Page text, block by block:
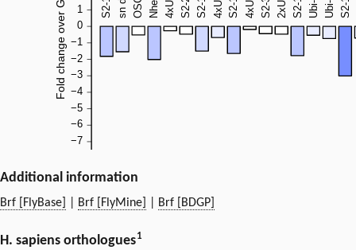
Additional information
Brf [FlyBase] Brf [FlyMine] Brf [BDGP]
H. sapiens orthologues1